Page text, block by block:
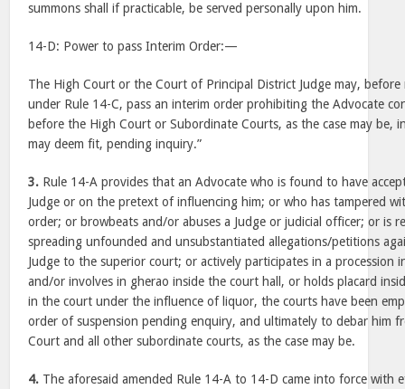
summons shall if practicable, be served personally upon him.
14-D: Power to pass Interim Order:—
The High Court or the Court of Principal District Judge may, before
under Rule 14-C, pass an interim order prohibiting the Advocate
before the High Court or Subordinate Courts, as the case may be,
may deem fit, pending inquiry.”
3. Rule 14-A provides that an Advocate who is found to have
Judge or on the pretext of influencing him; or who has tampered
order; or browbeats and/or abuses a Judge or judicial officer; or is
spreading unfounded and unsubstantiated allegations/petitions
Judge to the superior court; or actively participates in a procession
and/or involves in gherao inside the court hall, or holds placard
in the court under the influence of liquor, the courts have been
order of suspension pending enquiry, and ultimately to debar him
Court and all other subordinate courts, as the case may be.
4. The aforesaid amended Rule 14-A to 14-D came into force with